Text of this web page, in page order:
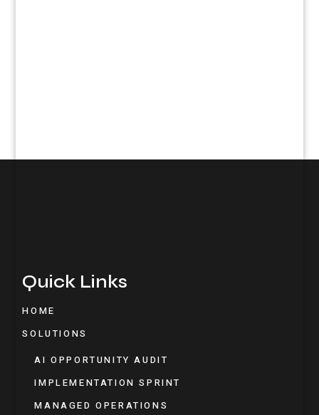
Quick Links
HOME
SOLUTIONS
AI OPPORTUNITY AUDIT
IMPLEMENTATION SPRINT
MANAGED OPERATIONS